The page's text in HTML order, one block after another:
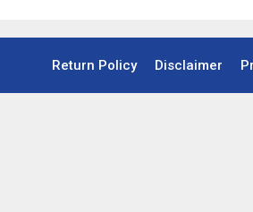
Return Policy Disclaimer